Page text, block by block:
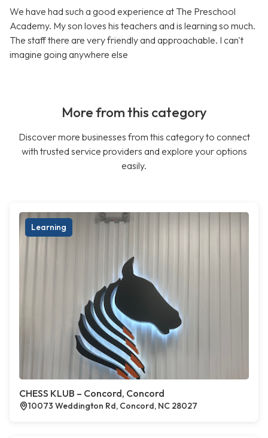
We have had such a good experience at The Preschool
Academy. My son loves his teachers and is learning so much.
The staff there are very friendly and approachable. I can't
imagine going anywhere else
More from this category
Discover more businesses from this category to connect
with trusted service providers and explore your options
easily.
Learning
CHESS KLUB – Concord, Concord
10073 Weddington Rd, Concord, NC 28027